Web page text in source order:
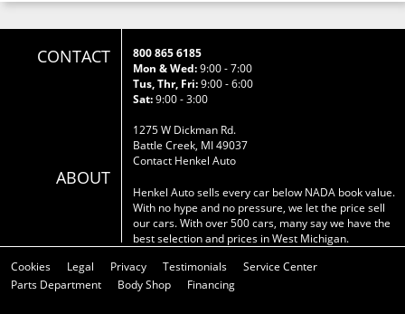
CONTACT
ABOUT
800 865 6185
Mon & Wed:9:00 - 7:00
Tus, Thr, Fri:9:00 - 6:00
Sat:9:00 - 3:00
1275 W Dickman Rd.
Battle Creek, MI 49037
Contact Henkel Auto
Henkel Auto sells every car below NADA book value.
With no hype and no pressure, we let the price sell
our cars. With over 500 cars, many say we have the
best selection and prices in West Michigan.
Cookies
Legal Privacy Testimonials
Service Center
Parts Department
Body Shop Financing